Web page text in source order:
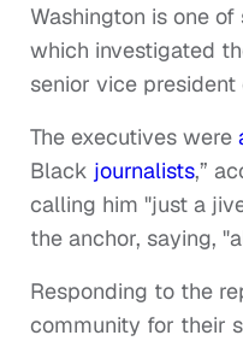
Washington is one
which investigated
senior vice
The executives were
Black journalists,”
calling him "just a
the anchor, saying,
Responding to the
community for their